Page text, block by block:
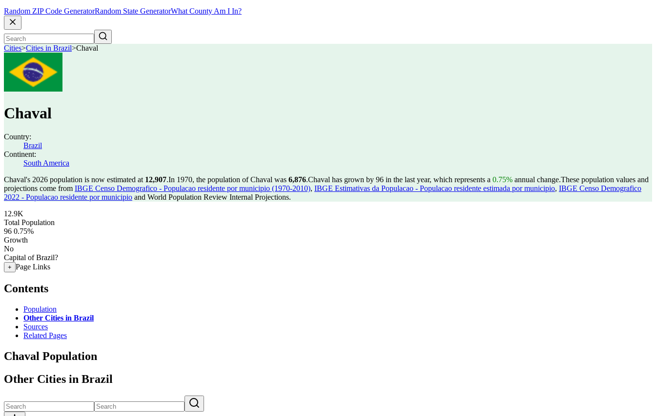
Random ZIP Code GeneratorRandom State GeneratorWhat County Am I In?
Cities>Cities in Brazil>Chaval
Chaval
Country:
Brazil
Continent:
South America
Chaval's 2026 population is now estimated at 12,907.In 1970, the population of Chaval was 6,876.Chaval has grown by 96 in the last year, which represents a 0.75% annual change.These population values and
projections come from IBGE Censo Demografico - Populacao residente por municipio (1970-2010), IBGE Estimativas da Populacao - Populacao residente estimada por municipio, IBGE Censo Demografico
2022 - Populacao residente por municipio and World Population Review Internal Projections.
12.9K
Total Population
96 0.75%
Growth
No
Capital of Brazil?
+ Page Links
Contents
Population
Other Cities in Brazil
Sources
Related Pages
Chaval Population
Other Cities in Brazil